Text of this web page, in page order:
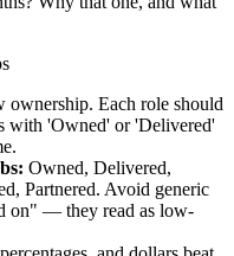
ownership. Each role should
with 'Owned' or 'Delivered'
Owned, Delivered,
Partnered. Avoid generic
on" — they read as low-